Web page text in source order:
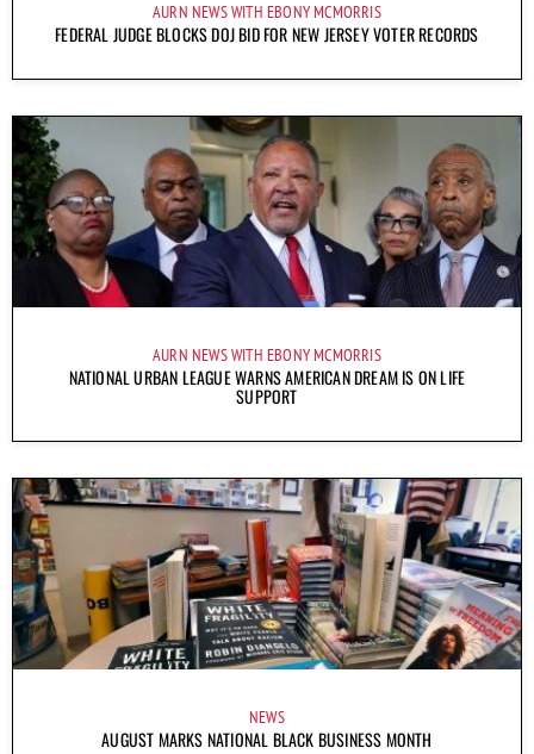
AURN NEWS WITH EBONY MCMORRIS
FEDERAL JUDGE BLOCKS DOJ BID FOR NEW JERSEY VOTER RECORDS
AURN NEWS WITH EBONY MCMORRIS
NATIONAL URBAN LEAGUE WARNS AMERICAN DREAM IS ON LIFE
SUPPORT
NEWS
AUGUST MARKS NATIONAL BLACK BUSINESS MONTH